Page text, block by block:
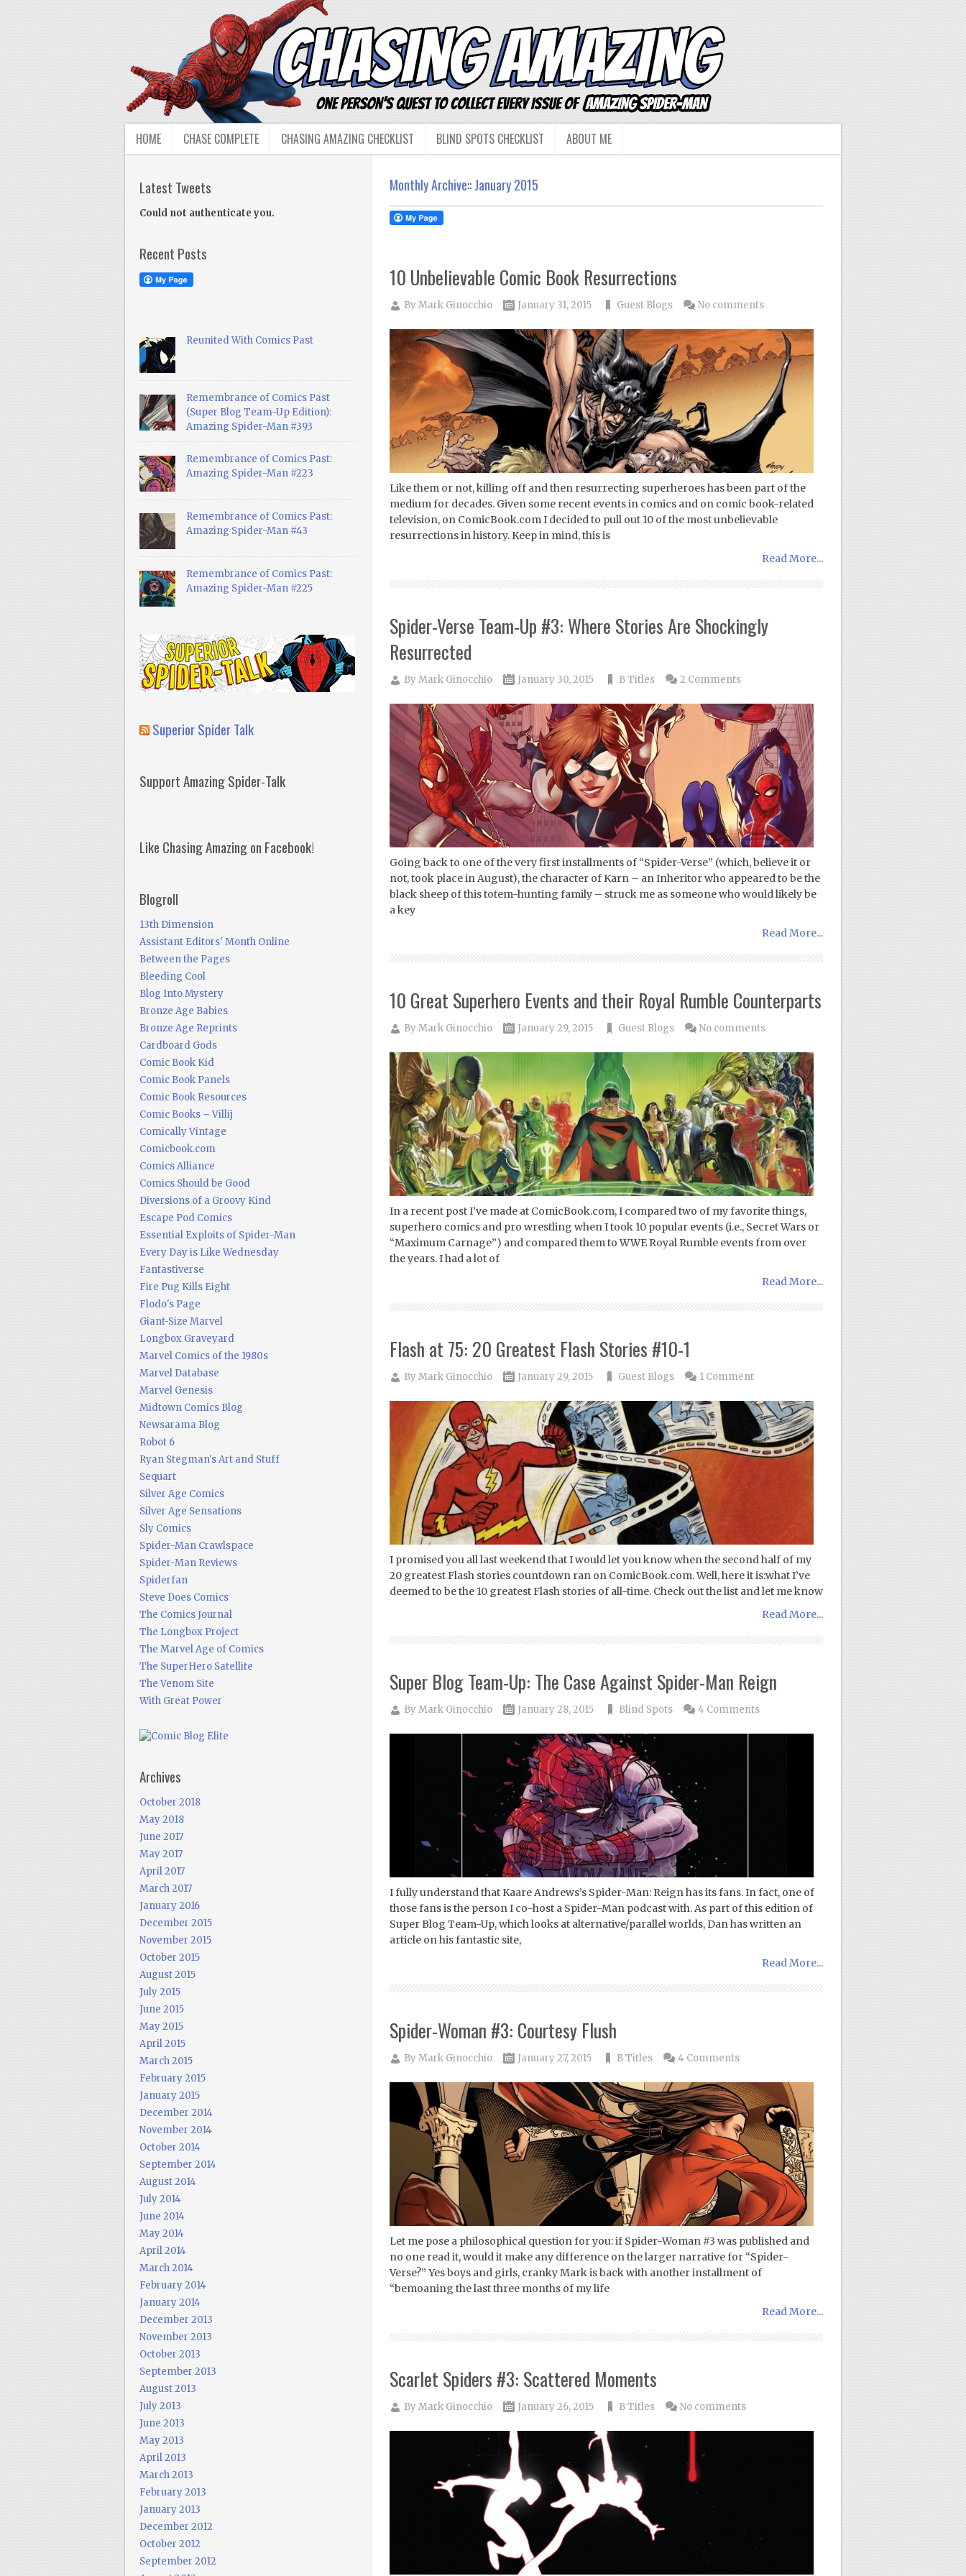
HOME CHASE COMPLETE CHASING AMAZING CHECKLIST BLIND SPOTS CHECKLIST ABOUT ME
Monthly Archive::January 2015
10 Unbelievable Comic Book Resurrections
ByMark Ginocchio January 31, 2015 Guest Blogs No comments
Like them or not, killing off and then resurrecting superheroes has been part of the
medium for decades. Given some recent events in comics and on comic book-related
television, on ComicBook.com I decided to pull out 10 of the most unbelievable
resurrections in history. Keep in mind, this is
Read More...
Spider-Verse Team-Up #3: Where Stories Are Shockingly
Resurrected
ByMark Ginocchio January 30, 2015 B Titles 2 Comments
Going back to one of the very first installments of “Spider-Verse” (which, believe it or
not, took place in August), the character of Karn – an Inheritor who appeared to be the
black sheep of this totem-hunting family – struck me as someone who would likely be
a key
Read More...
10 Great Superhero Events and their Royal Rumble Counterparts
ByMark Ginocchio January 29, 2015 Guest Blogs No comments
In a recent post I’ve made at ComicBook.com, I compared two of my favorite things,
superhero comics and pro wrestling when I took 10 popular events (i.e., Secret Wars or
“Maximum Carnage”) and compared them to WWE Royal Rumble events from over
the years. I had a lot of
Read More...
Flash at 75: 20 Greatest Flash Stories #10-1
ByMark Ginocchio January 29, 2015 Guest Blogs 1 Comment
I promised you all last weekend that I would let you know when the second half of my
20 greatest Flash stories countdown ran on ComicBook.com. Well, here it is:what I’ve
deemed to be the 10 greatest Flash stories of all-time. Check out the list and let me know
Read More...
Super Blog Team-Up: The Case Against Spider-Man Reign
ByMark Ginocchio January 28, 2015 Blind Spots 4 Comments
I fully understand that Kaare Andrews’s Spider-Man: Reign has its fans. In fact, one of
those fans is the person I co-host a Spider-Man podcast with. As part of this edition of
Super Blog Team-Up, which looks at alternative/parallel worlds, Dan has written an
article on his fantastic site,
Read More...
Spider-Woman #3: Courtesy Flush
ByMark Ginocchio January 27, 2015 B Titles 4 Comments
Let me pose a philosophical question for you: if Spider-Woman #3 was published and
no one read it, would it make any difference on the larger narrative for “Spider-
Verse?” Yes boys and girls, cranky Mark is back with another installment of
“bemoaning the last three months of my life
Read More...
Scarlet Spiders #3: Scattered Moments
ByMark Ginocchio January 26, 2015 B Titles No comments
Latest Tweets
Could not authenticate you.
Recent Posts
Reunited With Comics Past
Remembrance of Comics Past
(Super Blog Team-Up Edition):
Amazing Spider-Man #393
Remembrance of Comics Past:
Amazing Spider-Man #223
Remembrance of Comics Past:
Amazing Spider-Man #43
Remembrance of Comics Past:
Amazing Spider-Man #225
Superior Spider Talk
Support Amazing Spider-Talk
Like Chasing Amazing on Facebook!
Blogroll
13th Dimension
Assistant Editors' Month Online
Between the Pages
Bleeding Cool
Blog Into Mystery
Bronze Age Babies
Bronze Age Reprints
Cardboard Gods
Comic Book Kid
Comic Book Panels
Comic Book Resources
Comic Books – Villij
Comically Vintage
Comicbook.com
Comics Alliance
Comics Should be Good
Diversions of a Groovy Kind
Escape Pod Comics
Essential Exploits of Spider-Man
Every Day is Like Wednesday
Fantastiverse
Fire Pug Kills Eight
Flodo's Page
Giant-Size Marvel
Longbox Graveyard
Marvel Comics of the 1980s
Marvel Database
Marvel Genesis
Midtown Comics Blog
Newsarama Blog
Robot 6
Ryan Stegman's Art and Stuff
Sequart
Silver Age Comics
Silver Age Sensations
Sly Comics
Spider-Man Crawlspace
Spider-Man Reviews
Spiderfan
Steve Does Comics
The Comics Journal
The Longbox Project
The Marvel Age of Comics
The SuperHero Satellite
The Venom Site
With Great Power
Archives
October 2018
May 2018
June 2017
May 2017
April 2017
March 2017
January 2016
December 2015
November 2015
October 2015
August 2015
July 2015
June 2015
May 2015
April 2015
March 2015
February 2015
January 2015
December 2014
November 2014
October 2014
September 2014
August 2014
July 2014
June 2014
May 2014
April 2014
March 2014
February 2014
January 2014
December 2013
November 2013
October 2013
September 2013
August 2013
July 2013
June 2013
May 2013
April 2013
March 2013
February 2013
January 2013
December 2012
October 2012
September 2012